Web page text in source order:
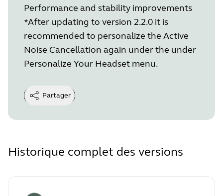
Performance and stability improvements
*After updating to version 2.2.0 it is
recommended to personalize the Active
Noise Cancellation again under the under
Personalize Your Headset menu.
Partager
Historique complet des versions